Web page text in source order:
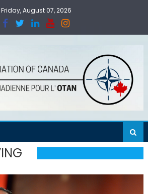
Friday, August 07, 2026